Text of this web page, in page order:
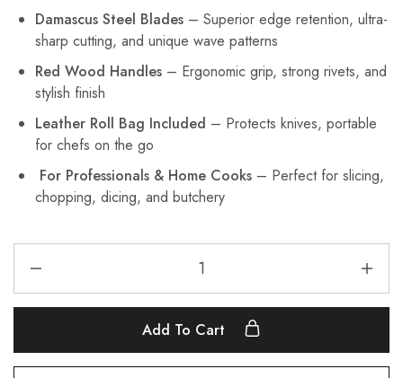
Damascus Steel Blades – Superior edge retention, ultra-
sharp cutting, and unique wave patterns
Red Wood Handles – Ergonomic grip, strong rivets, and
stylish finish
Leather Roll Bag Included – Protects knives, portable
for chefs on the go
For Professionals & Home Cooks – Perfect for slicing,
chopping, dicing, and butchery
Add To Cart